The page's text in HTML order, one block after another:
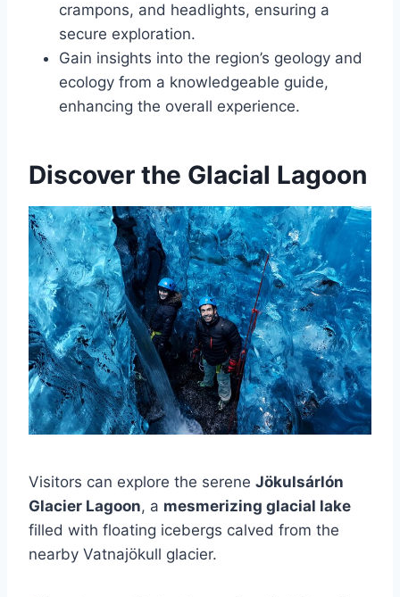
crampons, and headlights, ensuring a
secure exploration.
Gain insights into the region’s geology and
ecology from a knowledgeable guide,
enhancing the overall experience.
Discover the Glacial Lagoon
Visitors can explore the serene Jökulsárlón
Glacier Lagoon, a mesmerizing glacial lake
filled with floating icebergs calved from the
nearby Vatnajökull glacier.